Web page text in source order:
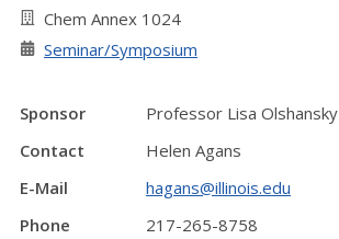
Chem Annex 1024
Seminar/Symposium
Sponsor
Professor Lisa Olshansky
Contact
Helen Agans
E-Mail
hagans@illinois.edu
Phone
217-265-8758